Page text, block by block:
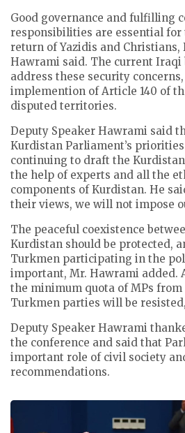
Good governance and fulfilling
responsibilities are essential for
return of Yazidis and Christians,
Hawrami said. The current Iraqi
address these security
implemention of Article 140 of
disputed territories.
Deputy Speaker Hawrami said
Kurdistan Parliament’s
continuing to draft the
the help of experts and all the
components of Kurdistan. He
their views, we will not impose
The peaceful coexistence
Kurdistan should be protected,
Turkmen participating in the
important, Mr. Hawrami added.
the minimum quota of MPs from
Turkmen parties will be
Deputy Speaker Hawrami
the conference and said that
important role of civil society
recommendations.